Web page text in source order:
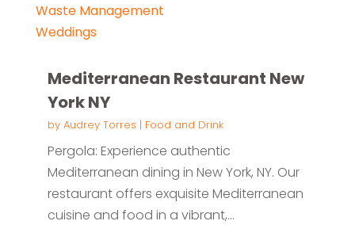
Waste Management
Weddings
Mediterranean Restaurant New
York NY
by Audrey Torres | Food and Drink
Pergola: Experience authentic
Mediterranean dining in New York, NY. Our
restaurant offers exquisite Mediterranean
cuisine and food in a vibrant,...